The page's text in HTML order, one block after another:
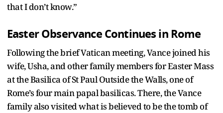
that I don’t know.”
Easter Observance Continues in Rome
Following the brief Vatican meeting, Vance joined his
wife, Usha, and other family members for Easter Mass
at the Basilica of St Paul Outside the Walls, one of
Rome’s four main papal basilicas. There, the Vance
family also visited what is believed to be the tomb of